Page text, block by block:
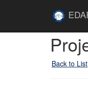
Back to List